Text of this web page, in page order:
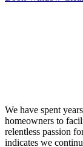
We have spent
homeowners to
relentless passion
indicates we